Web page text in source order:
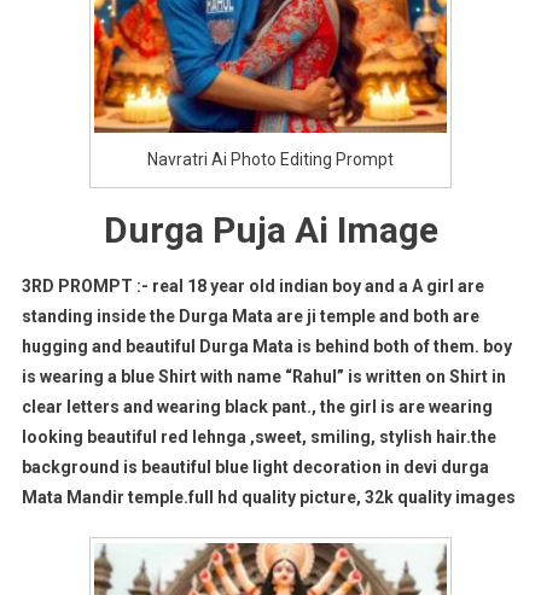
Navratri Ai Photo Editing Prompt
Durga Puja Ai Image
3RD PROMPT :- real 18 year old indian boy and a A girl are
standing inside the Durga Mata are ji temple and both are
hugging and beautiful Durga Mata is behind both of them. boy
is wearing a blue Shirt with name “Rahul” is written on Shirt in
clear letters and wearing black pant., the girl is are wearing
looking beautiful red lehnga ,sweet, smiling, stylish hair.the
background is beautiful blue light decoration in devi durga
Mata Mandir temple.full hd quality picture, 32k quality images